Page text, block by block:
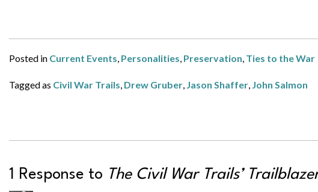
Posted in Current Events, Personalities, Preservation, Ties to the War
Tagged as Civil War Trails, Drew Gruber, Jason Shaffer, John Salmon
1 Response to The Civil War Trails’